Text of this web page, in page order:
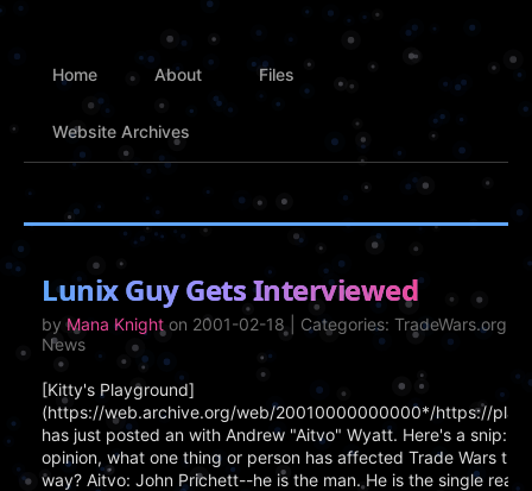
Home About Files
Website Archives
Lunix Guy Gets Interviewed
byMana Knight on 2001-02-18 | Categories: TradeWars.org,
News
[Kitty's Playground]
(https://web.archive.org/web/20010000000000*/https://
has just posted an with Andrew "Aitvo" Wyatt. Here's a snip:
opinion, what one thing or person has affected Trade Wars
way? Aitvo: John Prichett--he is the man. He is the single